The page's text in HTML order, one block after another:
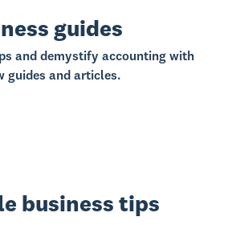
guides
and demystify accounting with
and articles.
business tips